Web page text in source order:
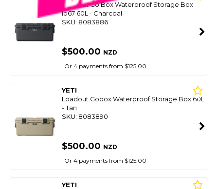
Loadout Go Box Waterproof Storage Box
Ip67 60L - Charcoal
SKU: 8083886
$500.00 NZD
Or 4 payments from $125.00
YETI
Loadout Gobox Waterproof Storage Box 60L
- Tan
SKU: 8083890
$500.00 NZD
Or 4 payments from $125.00
YETI